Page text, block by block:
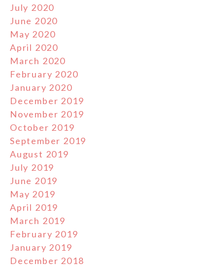
July 2020
June 2020
May 2020
April 2020
March 2020
February 2020
January 2020
December 2019
November 2019
October 2019
September 2019
August 2019
July 2019
June 2019
May 2019
April 2019
March 2019
February 2019
January 2019
December 2018